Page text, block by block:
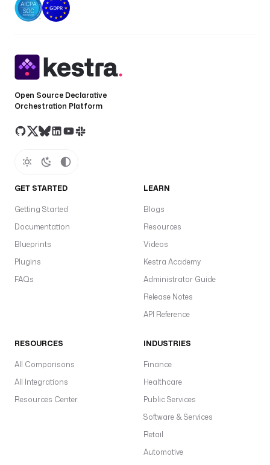
Open Source Declarative
Orchestration Platform
GET STARTED
Getting Started
Documentation
Blueprints
Plugins
FAQs
LEARN
Blogs
Resources
Videos
Kestra Academy
Administrator Guide
Release Notes
API Reference
RESOURCES
All Comparisons
All Integrations
Resources Center
INDUSTRIES
Finance
Healthcare
Public Services
Software & Services
Retail
Automotive